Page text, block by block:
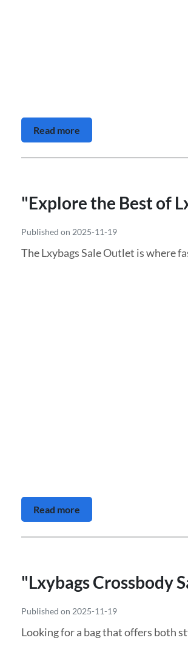
Read more
"Explore the Best of
Published on 2025-11-19
The Lxybags Sale Outlet is where
Read more
"Lxybags Crossbody
Published on 2025-11-19
Looking for a bag that offers both